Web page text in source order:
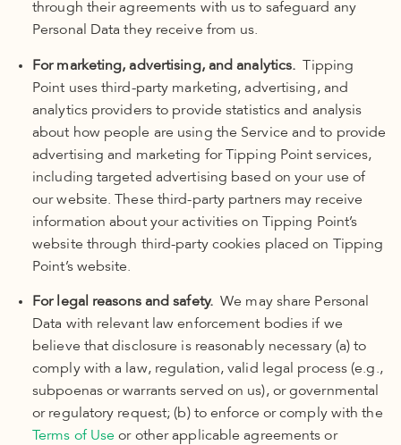
through their agreements with us to safeguard any
Personal Data they receive from us.
For marketing, advertising, and analytics. Tipping
Point uses third-party marketing, advertising, and
analytics providers to provide statistics and analysis
about how people are using the Service and to provide
advertising and marketing for Tipping Point services,
including targeted advertising based on your use of
our website. These third-party partners may receive
information about your activities on Tipping Point’s
website through third-party cookies placed on Tipping
Point’s website.
For legal reasons and safety.We may share Personal
Data with relevant law enforcement bodies if we
believe that disclosure is reasonably necessary (a) to
comply with a law, regulation, valid legal process (e.g.,
subpoenas or warrants served on us), or governmental
or regulatory request; (b) to enforce or comply with the
Terms of Use or other applicable agreements or